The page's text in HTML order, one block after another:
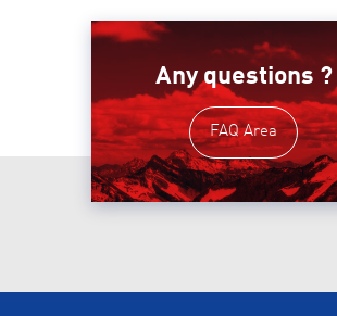
Any questions ?
FAQ Area